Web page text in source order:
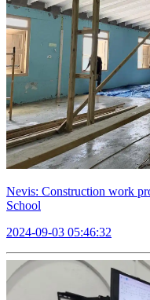
Nevis: Construction work
School
2024-09-03 05:46:32